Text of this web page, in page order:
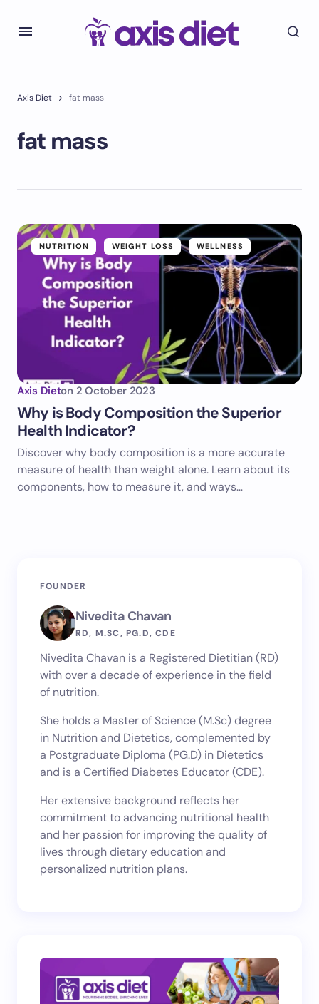
Axis Diet fat mass
fat mass
NUTRITION WEIGHT LOSS WELLNESS
Axis Dieton 2 October 2023
Why is Body Composition the Superior
Health Indicator?
Discover why body composition is a more accurate
measure of health than weight alone. Learn about its
components, how to measure it, and ways…
FOUNDER
Nivedita Chavan
RD, M.SC, PG.D, CDE
Nivedita Chavan is a Registered Dietitian (RD)
with over a decade of experience in the field
of nutrition.
She holds a Master of Science (M.Sc) degree
in Nutrition and Dietetics, complemented by
a Postgraduate Diploma (PG.D) in Dietetics
and is a Certified Diabetes Educator (CDE).
Her extensive background reflects her
commitment to advancing nutritional health
and her passion for improving the quality of
lives through dietary education and
personalized nutrition plans.